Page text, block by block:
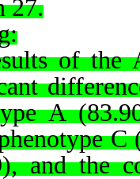
27.
of the
A
C
and the